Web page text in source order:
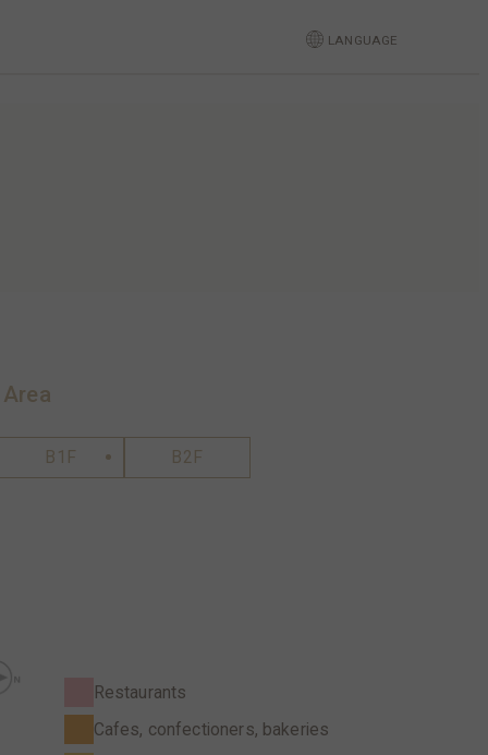
LANGUAGE
B1F B2F
Restaurants
Cafes, confectioners, bakeries